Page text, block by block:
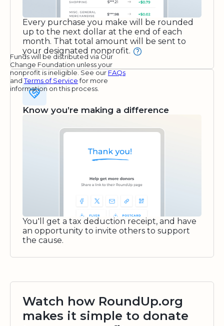
Every purchase you make will be rounded
up to the next dollar at the end of each
month. That total amount will be sent to
your designated nonprofit.
Funds will be distributed via Our
Change Foundation unless your
nonprofit is ineligible. See our FAQs
andTerms of Servicefor more
information on this process.
Know you’re making a difference
You'll get a tax deduction receipt, and have
an opportunity to invite others to support
the cause.
Watch how RoundUp.org
makes it simple to donate